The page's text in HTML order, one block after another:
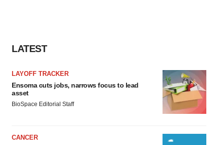
LATEST
LAYOFF TRACKER
Ensoma cuts jobs, narrows focus to lead
asset
BioSpace Editorial Staff
CANCER